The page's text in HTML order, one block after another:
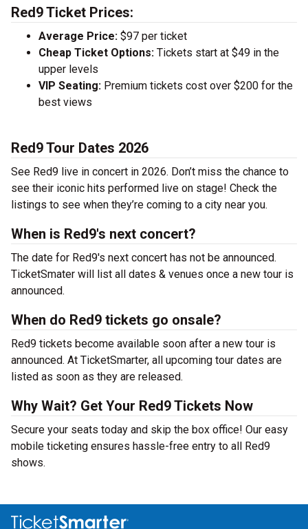
Red9 Ticket Prices:
Average Price: $97 per ticket
Cheap Ticket Options: Tickets start at $49 in the
upper levels
VIP Seating: Premium tickets cost over $200 for the
best views
Red9 Tour Dates 2026
See Red9 live in concert in 2026. Don’t miss the chance to
see their iconic hits performed live on stage! Check the
listings to see when they’re coming to a city near you.
When is Red9's next concert?
The date for Red9's next concert has not be announced.
TicketSmater will list all dates & venues once a new tour is
announced.
When do Red9 tickets go onsale?
Red9 tickets become available soon after a new tour is
announced. At TicketSmarter, all upcoming tour dates are
listed as soon as they are released.
Why Wait? Get Your Red9 Tickets Now
Secure your seats today and skip the box office! Our easy
mobile ticketing ensures hassle-free entry to all Red9
shows.